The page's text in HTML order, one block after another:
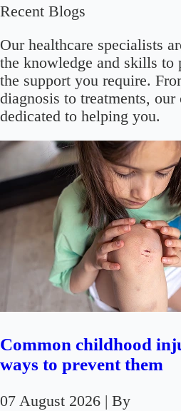
Recent Blogs
Our healthcare specialists
the knowledge and skills
the support you require.
diagnosis to treatments, our
dedicated to helping you.
Common childhood
ways to prevent them
07 August 2026 | By